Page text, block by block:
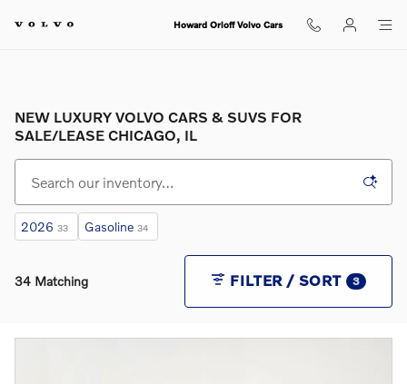
Howard Orloff Volvo Cars
NEW LUXURY VOLVO CARS & SUVS FOR
SALE/LEASE CHICAGO, IL
2026 33 Gasoline 34
34 Matching FILTER / SORT 3